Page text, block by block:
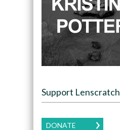
Support Lenscratch
DONATE